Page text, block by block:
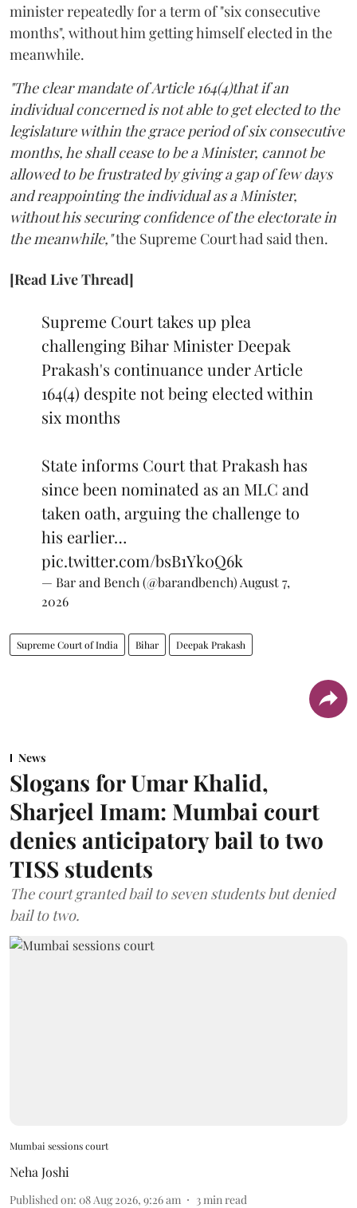
minister repeatedly for a term of "six consecutive
months", without him getting himself elected in the
meanwhile.
"The clear mandate of Article 164(4)that if an
individual concerned is not able to get elected to the
legislature within the grace period of six consecutive
months, he shall cease to be a Minister, cannot be
allowed to be frustrated by giving a gap of few days
and reappointing the individual as a Minister,
without his securing confidence of the electorate in
the meanwhile,"the Supreme Court had said then.
[Read Live Thread]
Supreme Court takes up plea
challenging Bihar Minister Deepak
Prakash's continuance under Article
164(4) despite not being elected within
six months
State informs Court that Prakash has
since been nominated as an MLC and
taken oath, arguing the challenge to
his earlier…
pic.twitter.com/bsB1Yk0Q6k
— Bar and Bench (@barandbench) August 7,
2026
Supreme Court of India Bihar Deepak Prakash
News
Slogans for Umar Khalid,
Sharjeel Imam: Mumbai court
denies anticipatory bail to two
TISS students
The court granted bail to seven students but denied
bail to two.
Mumbai sessions court
Neha Joshi
Published on: 08 Aug 2026, 9:26 am 3min read